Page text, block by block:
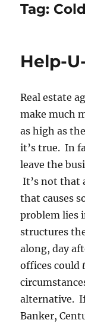
Tag:
Help-
Real estate
make much
as high as
it’s true. In
leave the
It’s not that
that causes
problem lies
structures
along, day
offices could
alternative.
Banker,